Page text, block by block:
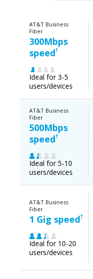
AT&T Business
Fiber
300Mbps
speed†
Ideal for 3-5
users/devices
AT&T Business
Fiber
500Mbps
speed†
Ideal for 5-10
users/devices
AT&T Business
Fiber
1 Gig speed†
Ideal for 10-20
users/devices